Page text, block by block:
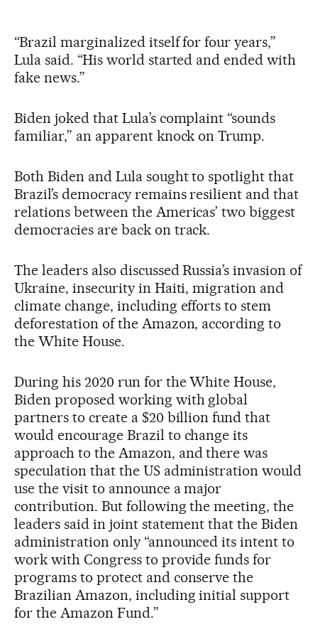
“Brazil marginalized itself for four years,”
Lula said. “His world started and ended with
fake news.”
Biden joked that Lula’s complaint “sounds
familiar,” an apparent knock on Trump.
Both Biden and Lula sought to spotlight that
Brazil’s democracy remains resilient and that
relations between the Americas’ two biggest
democracies are back on track.
The leaders also discussed Russia’s invasion of
Ukraine, insecurity in Haiti, migration and
climate change, including efforts to stem
deforestation of the Amazon, according to
the White House.
During his 2020 run for the White House,
Biden proposed working with global
partners to create a $20 billion fund that
would encourage Brazil to change its
approach to the Amazon, and there was
speculation that the US administration would
use the visit to announce a major
contribution. But following the meeting, the
leaders said in joint statement that the Biden
administration only “announced its intent to
work with Congress to provide funds for
programs to protect and conserve the
Brazilian Amazon, including initial support
for the Amazon Fund.”